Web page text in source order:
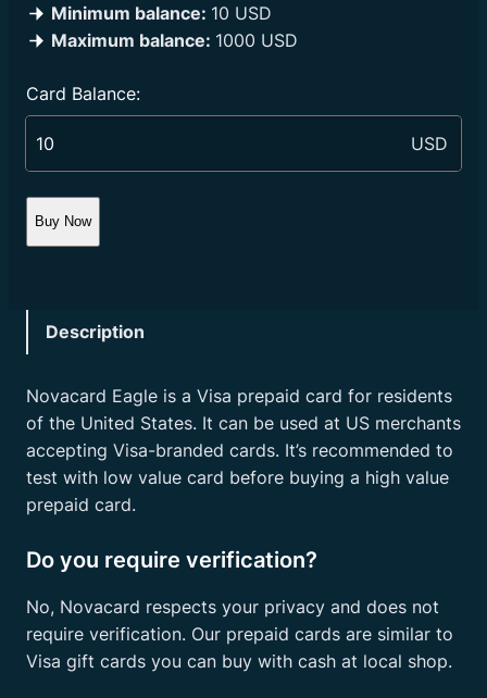
Minimum balance: 10 USD
Maximum balance: 1000 USD
Card Balance:
Buy Now
Description
Novacard Eagle is a Visa prepaid card for residents
of the United States. It can be used at US merchants
accepting Visa-branded cards. It’s recommended to
test with low value card before buying a high value
prepaid card.
Do you require verification?
No, Novacard respects your privacy and does not
require verification. Our prepaid cards are similar to
Visa gift cards you can buy with cash at local shop.